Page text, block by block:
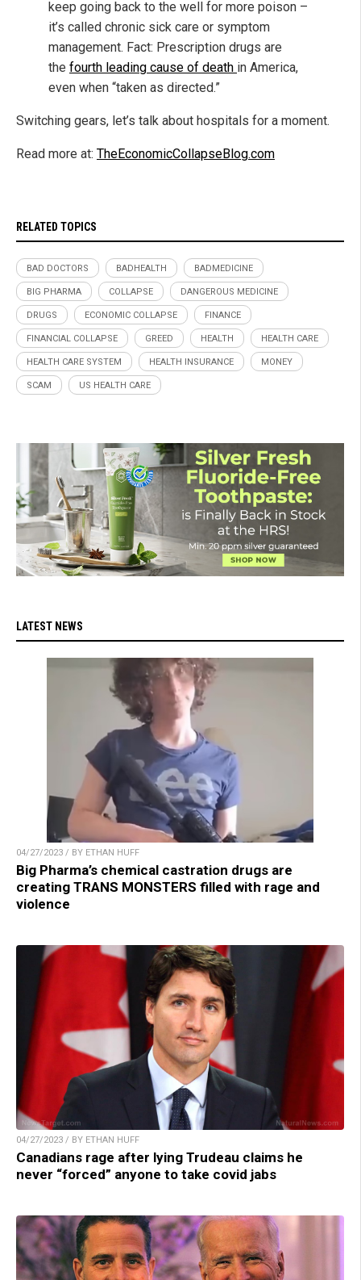
keep going back to the well for more poison –
it’s called chronic sick care or symptom
management. Fact: Prescription drugs are
the fourth leading cause of death in America,
even when “taken as directed.”
Switching gears, let’s talk about hospitals for a moment.
Read more at: TheEconomicCollapseBlog.com
RELATED TOPICS
BAD DOCTORS BADHEALTH BADMEDICINE
BIG PHARMA COLLAPSE DANGEROUS MEDICINE
DRUGS ECONOMIC COLLAPSE FINANCE
FINANCIAL COLLAPSE GREED HEALTH HEALTH CARE
HEALTH CARE SYSTEM HEALTH INSURANCE MONEY
SCAM US HEALTH CARE
LATEST NEWS
04/27/2023 / BY ETHAN HUFF
Big Pharma’s chemical castration drugs are
creating TRANS MONSTERS filled with rage and
violence
04/27/2023 / BY ETHAN HUFF
Canadians rage after lying Trudeau claims he
never “forced” anyone to take covid jabs